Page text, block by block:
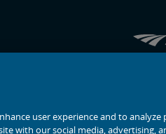
user experience and to
with our social media, advertising,